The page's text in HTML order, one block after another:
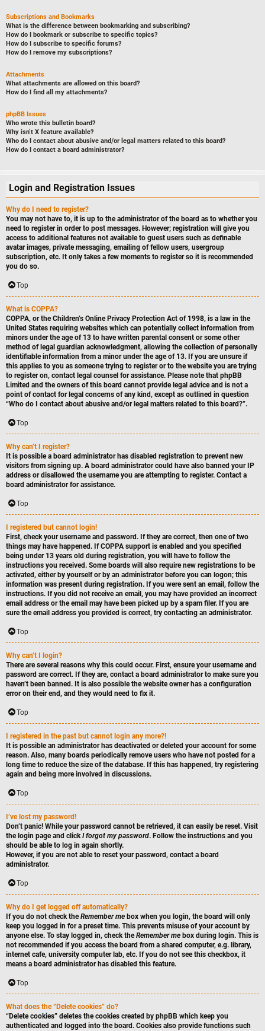
Subscriptions and Bookmarks
What is the difference between bookmarking and subscribing?
How do I bookmark or subscribe to specific topics?
How do I subscribe to specific forums?
How do I remove my subscriptions?
Attachments
What attachments are allowed on this board?
How do I find all my attachments?
phpBB Issues
Who wrote this bulletin board?
Why isn’t X feature available?
Who do I contact about abusive and/or legal matters related to this board?
How do I contact a board administrator?
Login and Registration Issues
Why do I need to register?
You may not have to, it is up to the administrator of the board as to whether you
need to register in order to post messages. However; registration will give you
access to additional features not available to guest users such as definable
avatar images, private messaging, emailing of fellow users, usergroup
subscription, etc. It only takes a few moments to register so it is recommended
you do so.
Top
What is COPPA?
COPPA, or the Children’s Online Privacy Protection Act of 1998, is a law in the
United States requiring websites which can potentially collect information from
minors under the age of 13 to have written parental consent or some other
method of legal guardian acknowledgment, allowing the collection of personally
identifiable information from a minor under the age of 13. If you are unsure if
this applies to you as someone trying to register or to the website you are trying
to register on, contact legal counsel for assistance. Please note that phpBB
Limited and the owners of this board cannot provide legal advice and is not a
point of contact for legal concerns of any kind, except as outlined in question
“Who do I contact about abusive and/or legal matters related to this board?”.
Top
Why can’t I register?
It is possible a board administrator has disabled registration to prevent new
visitors from signing up. A board administrator could have also banned your IP
address or disallowed the username you are attempting to register. Contact a
board administrator for assistance.
Top
I registered but cannot login!
First, check your username and password. If they are correct, then one of two
things may have happened. If COPPA support is enabled and you specified
being under 13 years old during registration, you will have to follow the
instructions you received. Some boards will also require new registrations to be
activated, either by yourself or by an administrator before you can logon; this
information was present during registration. If you were sent an email, follow the
instructions. If you did not receive an email, you may have provided an incorrect
email address or the email may have been picked up by a spam filer. If you are
sure the email address you provided is correct, try contacting an administrator.
Top
Why can’t I login?
There are several reasons why this could occur. First, ensure your username and
password are correct. If they are, contact a board administrator to make sure you
haven’t been banned. It is also possible the website owner has a configuration
error on their end, and they would need to fix it.
Top
I registered in the past but cannot login any more?!
It is possible an administrator has deactivated or deleted your account for some
reason. Also, many boards periodically remove users who have not posted for a
long time to reduce the size of the database. If this has happened, try registering
again and being more involved in discussions.
Top
I’ve lost my password!
Don’t panic! While your password cannot be retrieved, it can easily be reset. Visit
the login page and clickI forgot my password. Follow the instructions and you
should be able to log in again shortly.
However, if you are not able to reset your password, contact a board
administrator.
Top
Why do I get logged off automatically?
If you do not check theRemember me box when you login, the board will only
keep you logged in for a preset time. This prevents misuse of your account by
anyone else. To stay logged in, check theRemember me box during login. This is
not recommended if you access the board from a shared computer, e.g. library,
internet cafe, university computer lab, etc. If you do not see this checkbox, it
means a board administrator has disabled this feature.
Top
What does the “Delete cookies” do?
“Delete cookies” deletes the cookies created by phpBB which keep you
authenticated and logged into the board. Cookies also provide functions such